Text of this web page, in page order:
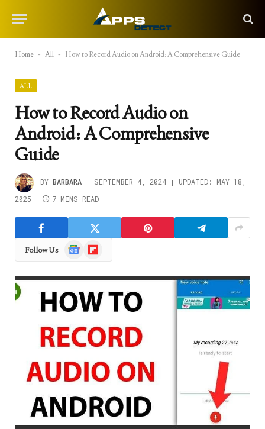
Home - All - How to Record Audio on Android: A Comprehensive Guide
ALL
How to Record Audio on
Android: A Comprehensive
Guide
BY BARBARA SEPTEMBER 4, 2024 UPDATED:
MAY 18,
2025
7 MINS READ
Follow Us
Google
News
Flipboard